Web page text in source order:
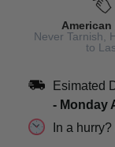
American
Never Tarnish,
to
Esimated
- Monday
In a